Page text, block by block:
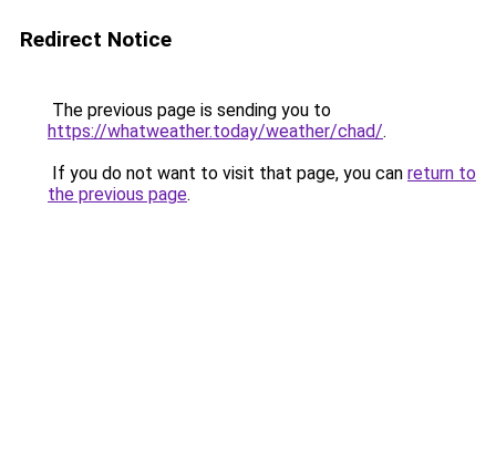
Redirect Notice
The previous page is sending you to
https://whatweather.today/weather/chad/.
If you do not want to visit that page, you can return to
the previous page.